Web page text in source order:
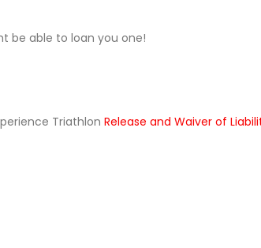
be able to loan you one!
Triathlon Release and Waiver of